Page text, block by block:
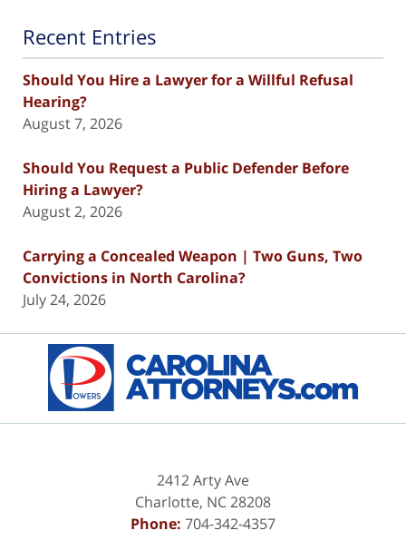
Recent Entries
Should You Hire a Lawyer for a Willful Refusal
Hearing?
August 7, 2026
Should You Request a Public Defender Before
Hiring a Lawyer?
August 2, 2026
Carrying a Concealed Weapon | Two Guns, Two
Convictions in North Carolina?
July 24, 2026
Information
2412 Arty Ave
Charlotte, NC28208
Phone: 704-342-4357